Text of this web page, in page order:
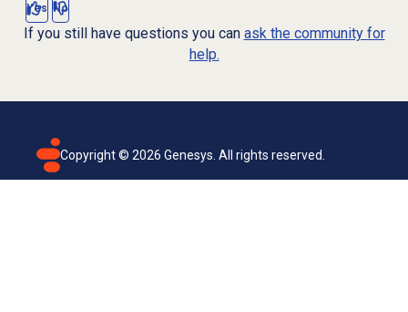
Yes No
If you still have questions you can ask the community for
help.
Copyright © 2026 Genesys. All rights reserved.